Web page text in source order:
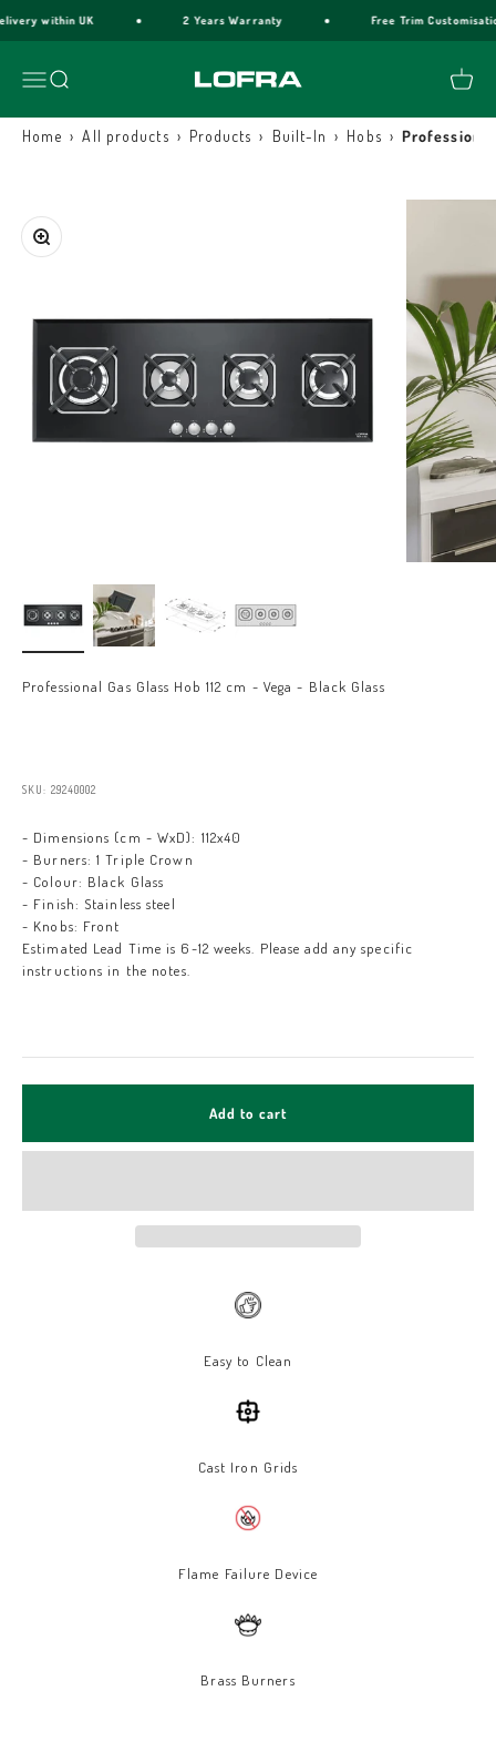
within UK 2 Years Warranty Free Trim
MenuSearch Lofra Cookers Cart
Home › All products › Products › Built-In › Hobs › Professional
Zoom
Professional Gas Glass Hob 112 cm - Vega - Black Glass
SKU: 29240002
- Dimensions (cm - WxD): 112x40
- Burners: 1 Triple Crown
- Colour: Black Glass
- Finish: Stainless steel
- Knobs: Front
Estimated Lead Time is 6-12 weeks. Please add any specific
instructions in the notes.
Add to cart
Easy to Clean
Cast Iron Grids
Flame Failure Device
Brass Burners